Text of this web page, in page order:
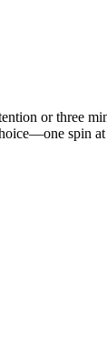
or three
spin